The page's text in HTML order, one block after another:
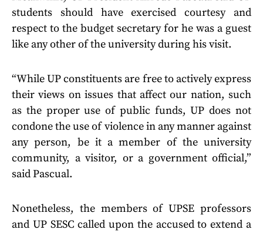
students should have exercised courtesy and
respect to the budget secretary for he was a guest
like any other of the university during his visit.
“While UP constituents are free to actively express
their views on issues that affect our nation, such
as the proper use of public funds, UP does not
condone the use of violence in any manner against
any person, be it a member of the university
community, a visitor, or a government official,”
said Pascual.
Nonetheless, the members of UPSE professors
and UP SESC called upon the accused to extend a